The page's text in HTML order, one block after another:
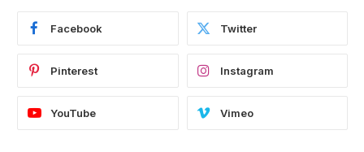
Facebook Twitter
Pinterest Instagram
YouTube Vimeo